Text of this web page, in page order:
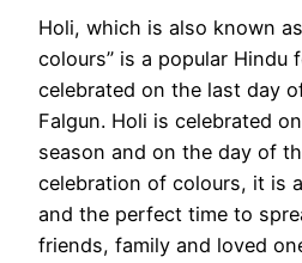
Holi, which is also known
colours” is a popular Hindu
celebrated on the last day
Falgun. Holi is celebrated
season and on the day of
celebration of colours, it is
and the perfect time to
friends, family and loved